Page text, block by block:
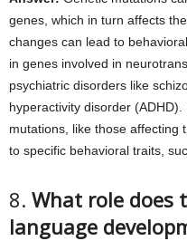
genes, which in turn affects
changes can lead to
in genes involved in
psychiatric disorders like
hyperactivity disorder
mutations, like those affecting
to specific behavioral traits,
8. What role does
language